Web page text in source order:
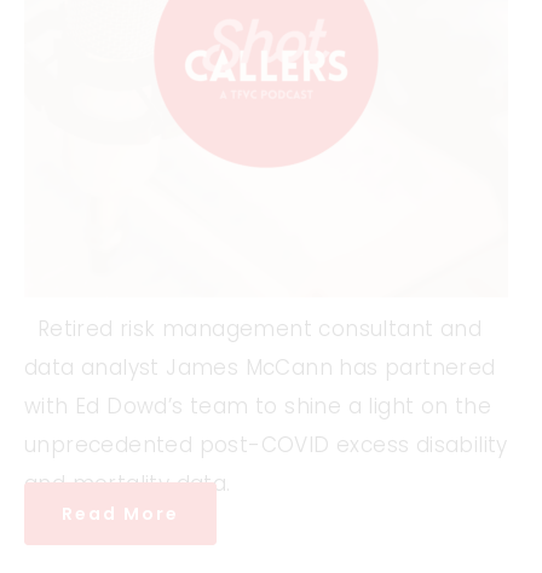
Retired risk management consultant and
data analyst James McCann has partnered
with Ed Dowd’s team to shine a light on the
unprecedented post-COVID excess disability
and mortality data.
Read More